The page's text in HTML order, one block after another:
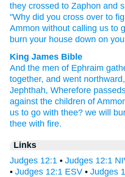
they crossed to Zaphon and
"Why did you cross over to
Ammon without calling us to
burn your house down on
King James Bible
And the men of Ephraim
together, and went northward,
Jephthah, Wherefore
against the children of
us to go with thee? we will
thee with fire.
Links
Judges 12:1 • Judges 12:1
• Judges 12:1 ESV • Judges